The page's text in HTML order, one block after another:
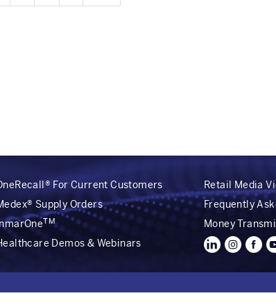
pagepage
For Current Customers
Supply Orders
TM
Demos & Webinars
Retail Media
Frequently
Money